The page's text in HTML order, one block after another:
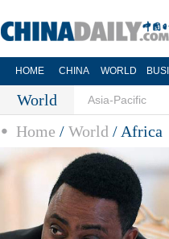
HOME CHINA WORLD
World Asia-Pacific
Home / World / Africa